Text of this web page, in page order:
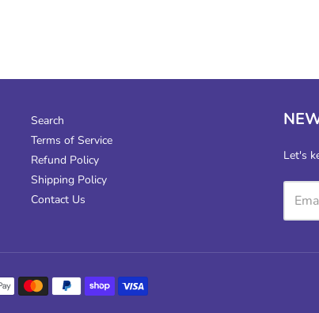
Search
Terms of Service
Refund Policy
Shipping Policy
Contact Us
Let's